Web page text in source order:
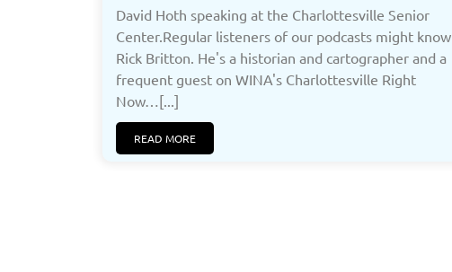
David Hoth speaking at the Charlottesville Senior
Center.Regular listeners of our podcasts might know
Rick Britton. He's a historian and cartographer and a
frequent guest on WINA's Charlottesville Right
Now…[...]
READ MORE